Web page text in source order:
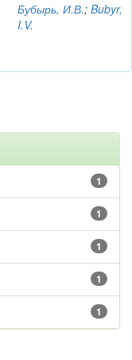
Бубырь, И.В.; Bubyr,
I.V.
1
1
1
1
1